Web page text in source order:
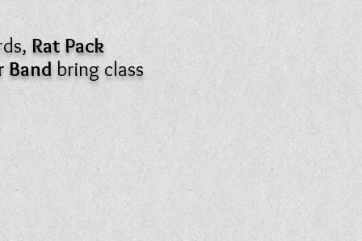
Rat Pack
Bandbring class